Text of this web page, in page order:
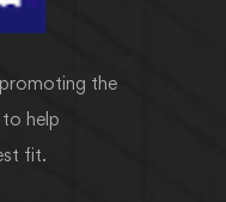
the
help
fit.